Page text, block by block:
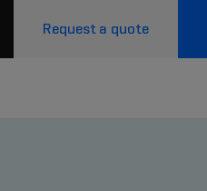
Request a quote